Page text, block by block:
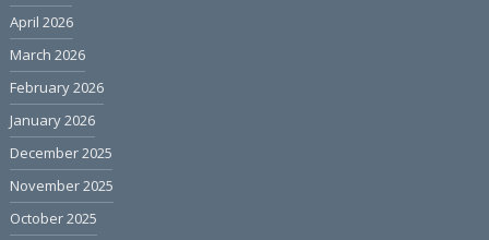
April 2026
March 2026
February 2026
January 2026
December 2025
November 2025
October 2025